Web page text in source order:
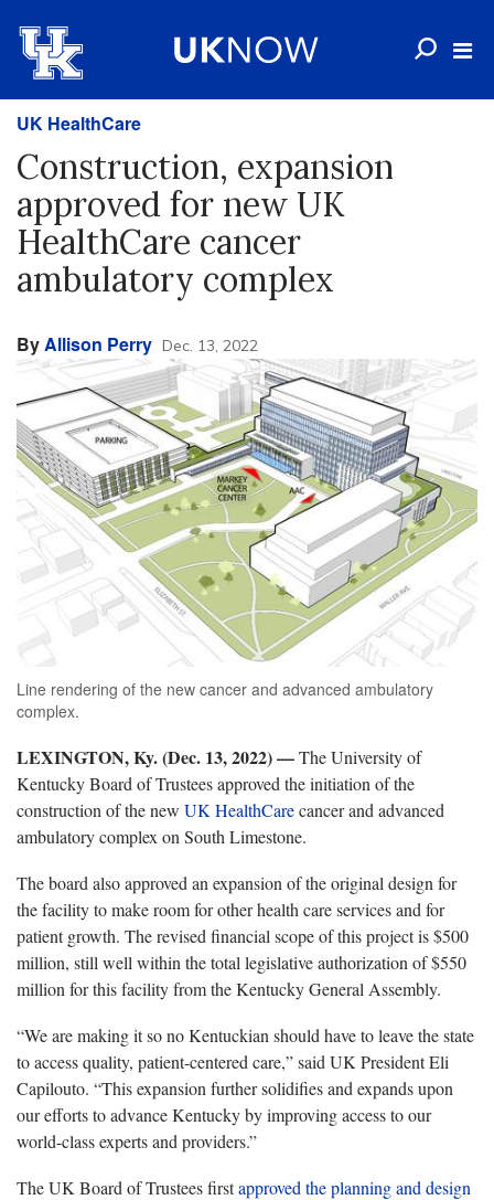
UK HealthCare
Construction, expansion
approved for new UK
HealthCare cancer
ambulatory complex
ByAllison Perry Dec. 13, 2022
Line rendering of the new cancer and advanced ambulatory
complex.
LEXINGTON, Ky. (Dec. 13, 2022)—The University of
Kentucky Board of Trustees approved the initiation of the
construction of the new UK HealthCarecancer and advanced
ambulatory complex on South Limestone.
The board also approved an expansion of the original design for
the facility to make room for other health care services and for
patient growth. The revised financial scope of this project is $500
million, still well within the total legislative authorization of $550
million for this facility from the Kentucky General Assembly.
“We are making it so no Kentuckian should have to leave the state
to access quality, patient-centered care,” said UK President Eli
Capilouto. “This expansion further solidifies and expands upon
our efforts to advance Kentucky by improving access to our
world-class experts and providers.”
The UK Board of Trustees firstapproved the planning and design